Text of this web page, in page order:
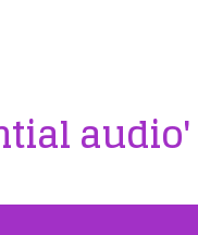
audio'